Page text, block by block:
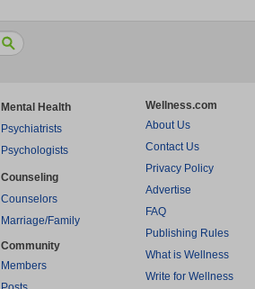
Mental Health
Psychiatrists
Psychologists
Counseling
Counselors
Marriage/Family
Community
Members
Wellness.com
About Us
Contact Us
Privacy Policy
Advertise
FAQ
Publishing Rules
What is Wellness
Write for Wellness